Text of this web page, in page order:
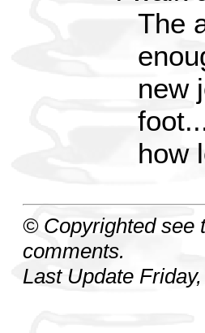
The
new
how
© Copyrighted see
comments.
Last Update